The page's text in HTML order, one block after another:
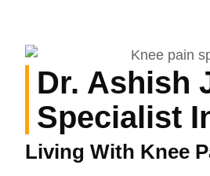
Dr. Ashish
Specialist
Living With Knee